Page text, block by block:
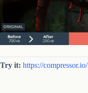
Try it: https://compressor.io/